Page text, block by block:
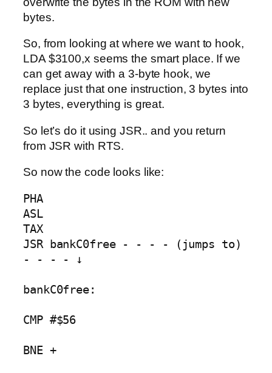
bytes.
So, from looking at where we want to hook,
LDA $3100,x seems the smart place. If we
can get away with a 3-byte hook, we
replace just that one instruction, 3 bytes into
3 bytes, everything is great.
So let’s do it using JSR.. and you return
from JSR with RTS.
So now the code looks like:
PHA
ASL
TAX
JSR bankC0free - - - - (jumps to)
- - - - ↓
bankC0free:
CMP #$56
BNE +